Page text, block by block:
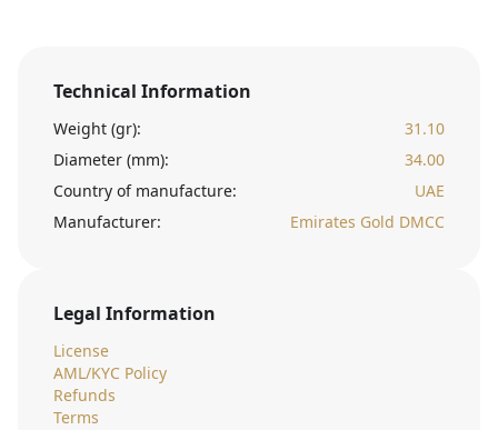
Technical Information
Weight (gr):
31.10
Diameter (mm):
34.00
Country of manufacture:
UAE
Manufacturer:
Emirates Gold DMCC
Legal Information
License
AML/KYC Policy
Refunds
Terms